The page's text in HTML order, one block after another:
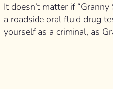
It doesn’t matter if
a roadside oral fluid drug
yourself as a criminal, as